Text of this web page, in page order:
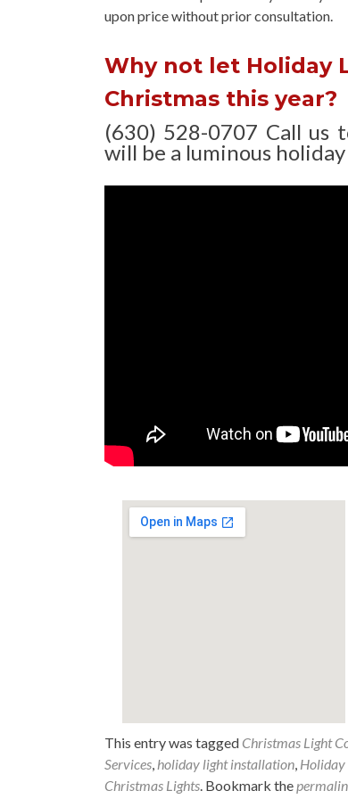
uponprice without prior consultation.
Why not let Holiday
Christmas this year?
(630) 528-0707 Call us
will be a luminous
This entry was tagged Christmas Light
Services, holiday light installation, Holiday
Christmas Lights. Bookmark the